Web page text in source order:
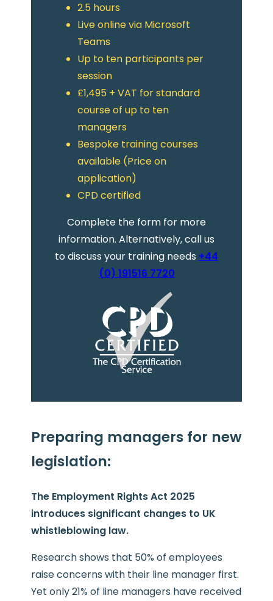
2.5 hours
Live online via Microsoft
Teams
Up to ten participants per
session
£1,495 + VAT for standard
course of up to ten
managers
Bespoke training courses
available (Price on
application)
CPD certified
Complete the form for more
information. Alternatively, call us
to discuss your training needs +44
(0) 191516 7720
Preparing managers for new
legislation:
The Employment Rights Act 2025
introduces significant changes to UK
whistleblowing law.
Research shows that 50% of employees
raise concerns with their line manager first.
Yet only 21% of line managers have received